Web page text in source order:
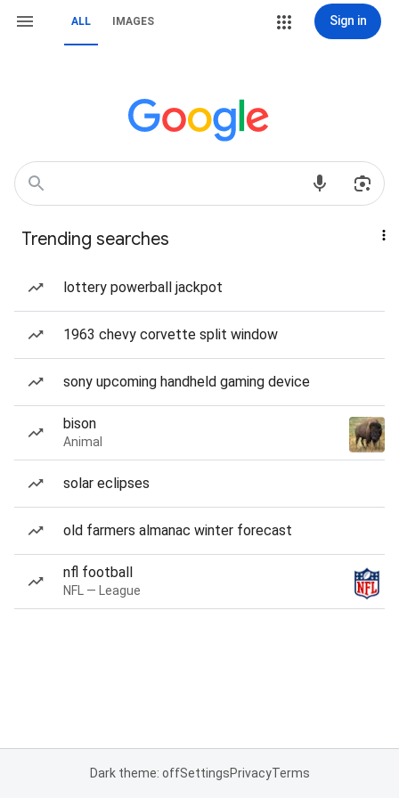
ALL IMAGES Sign in
Trending searches
lottery powerball jackpot
1963 chevy corvette split window
sony upcoming handheld gaming device
bison
Animal
solar eclipses
old farmers almanac winter forecast
nfl football
NFL — League
Dark theme: offSettingsPrivacyTerms